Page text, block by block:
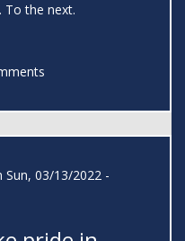
To the next.
Sun, 03/13/2022 -